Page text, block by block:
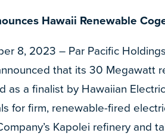
Hawaii Renewable
8, 2023 – Par Pacific
that its 30
as a finalist by Hawaiian
for firm, renewable-fired
Kapolei refinery and